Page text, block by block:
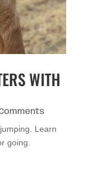
WITH
Learn
going.